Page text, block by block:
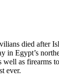
died after
in Egypt’s
well as firearms
ever.